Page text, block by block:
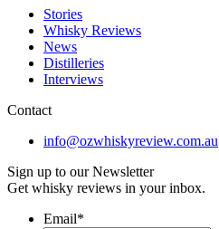
Stories
Whisky Reviews
News
Distilleries
Interviews
Contact
info@ozwhiskyreview.com.au
Sign up to our Newsletter
Get whisky reviews in your inbox.
Email*